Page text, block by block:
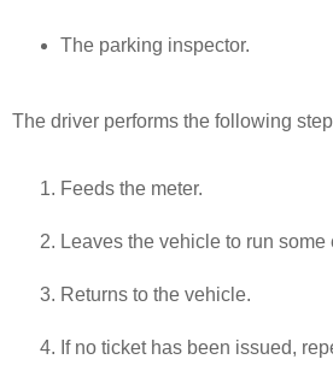
The parking inspector.
The driver performs the following
Feeds the meter.
Leaves the vehicle to run some
Returns to the vehicle.
If no ticket has been issued,